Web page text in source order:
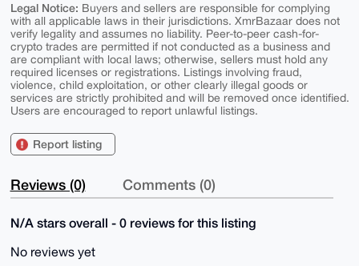
Legal Notice: Buyers and sellers are responsible for complying
with all applicable laws in their jurisdictions. XmrBazaar does not
verify legality and assumes no liability. Peer-to-peer cash-for-
crypto trades are permitted if not conducted as a business and
are compliant with local laws; otherwise, sellers must hold any
required licenses or registrations. Listings involving fraud,
violence, child exploitation, or other clearly illegal goods or
services are strictly prohibited and will be removed once identified.
Users are encouraged to report unlawful listings.
Report listing
Reviews (0) Comments (0)
N/A stars overall - 0 reviews for this listing
No reviews yet